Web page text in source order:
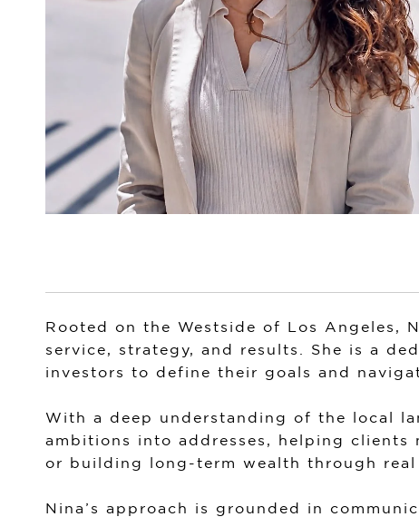
Rooted on the Westside of Los Angeles,
service, strategy, and results. She is a
investors to define their goals and
With a deep understanding of the local
ambitions into addresses, helping
or building long-term wealth through real
Nina’s approach is grounded in